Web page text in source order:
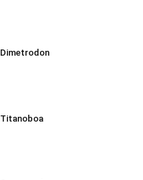
Dimetrodon
Titanoboa